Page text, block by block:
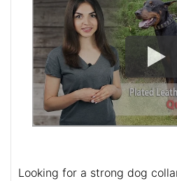
Looking for a strong dog